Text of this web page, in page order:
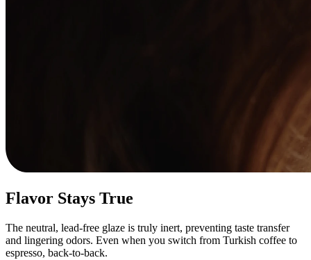
Flavor Stays True
The neutral, lead-free glaze is truly inert, preventing taste transfer
and lingering odors. Even when you switch from Turkish coffee to
espresso, back-to-back.